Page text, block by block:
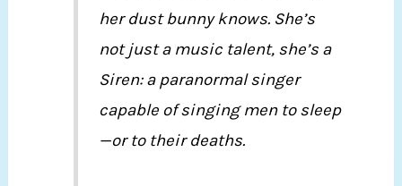
her dust bunny knows. She’s
not just a music talent, she’s a
Siren: a paranormal singer
capable of singing men to sleep
—or to their deaths.